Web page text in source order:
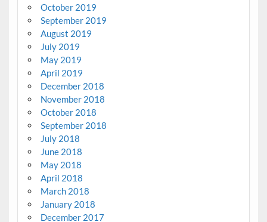
October 2019
September 2019
August 2019
July 2019
May 2019
April 2019
December 2018
November 2018
October 2018
September 2018
July 2018
June 2018
May 2018
April 2018
March 2018
January 2018
December 2017